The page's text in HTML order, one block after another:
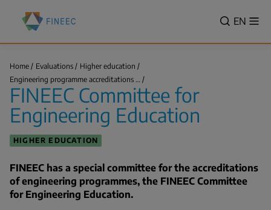
content
Finnish
Education
Evaluation
(FINEEC)
VALITSE
EN
Breadcrumb
Home Evaluations
Higher education
Engineering programme accreditations …
for
Engineering…
FINEEC Committee for
Engineering Education
HIGHER EDUCATION
FINEEC has a special committee for the accreditations
of engineering programmes, the FINEEC Committee
for Engineering Education.